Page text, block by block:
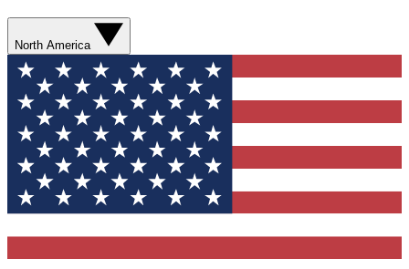
North America